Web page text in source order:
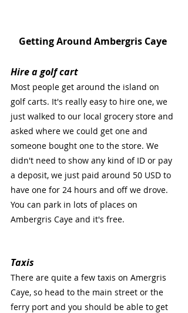
Getting Around Ambergris Caye
Hire a golf cart
Most people get around the island on
golf carts. It's really easy to hire one, we
just walked to our local grocery store and
asked where we could get one and
someone bought one to the store. We
didn't need to show any kind of ID or pay
a deposit, we just paid around 50 USD to
have one for 24 hours and off we drove.
You can park in lots of places on
Ambergris Caye and it's free.
Taxis
There are quite a few taxis on Amergris
Caye, so head to the main street or the
ferry port and you should be able to get